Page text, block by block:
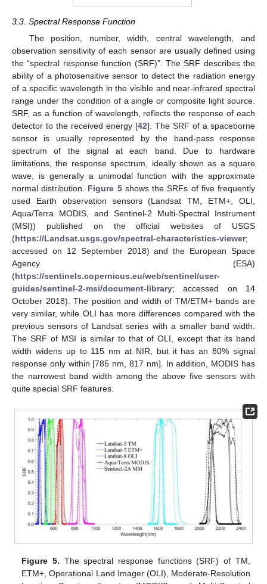
3.3. Spectral Response Function
The position, number, width, central wavelength, and
observation sensitivity of each sensor are usually defined using
the “spectral response function (SRF)”. The SRF describes the
ability of a photosensitive sensor to detect the radiation energy
of a specific wavelength in the visible and near-infrared spectral
range under the condition of a single or composite light source.
SRF, as a function of wavelength, reflects the response of each
detector to the received energy [42]. The SRF of a spaceborne
sensor is usually represented by the band-pass response
spectrum of the signal at each band. Due to hardware
limitations, the response spectrum, ideally shown as a square
wave, is generally a unimodal function with the approximate
normal distribution. Figure 5shows the SRFs of five frequently
used Earth observation sensors (Landsat TM, ETM+, OLI,
Aqua/Terra MODIS, and Sentinel-2 Multi-Spectral Instrument
(MSI)) published on the official websites of USGS
(https://Landsat.usgs.gov/spectral-characteristics-viewer;
accessed on 12 September 2018) and the European Space
Agency (ESA)
(https://sentinels.copernicus.eu/web/sentinel/user-
guides/sentinel-2-msi/document-library; accessed on 14
October 2018). The position and width of TM/ETM+ bands are
very similar, while OLI has more differences compared with the
previous sensors of Landsat series with a smaller band width.
The SRF of MSI is similar to that of OLI, except that its band
width widens up to 115 nm at NIR, but it has an 80% signal
response only within [785 nm, 817 nm]. In addition, MODIS has
the narrowest band width among the above five sensors with
quite special SRF features.
Figure 5. The spectral response functions (SRF) of TM,
ETM+, Operational Land Imager (OLI), Moderate-Resolution